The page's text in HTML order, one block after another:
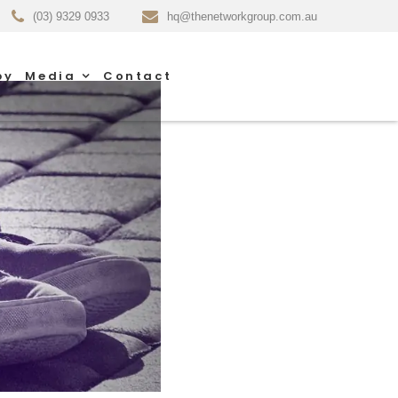
(03) 9329 0933 hq@thenetworkgroup.com.au
Media Contact